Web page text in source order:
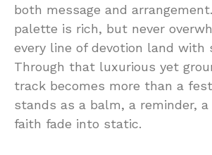
both message and
palette is rich, but never
every line of devotion land with
Through that luxurious yet
track becomes more than a
stands as a balm, a reminder,
faith fade into static.